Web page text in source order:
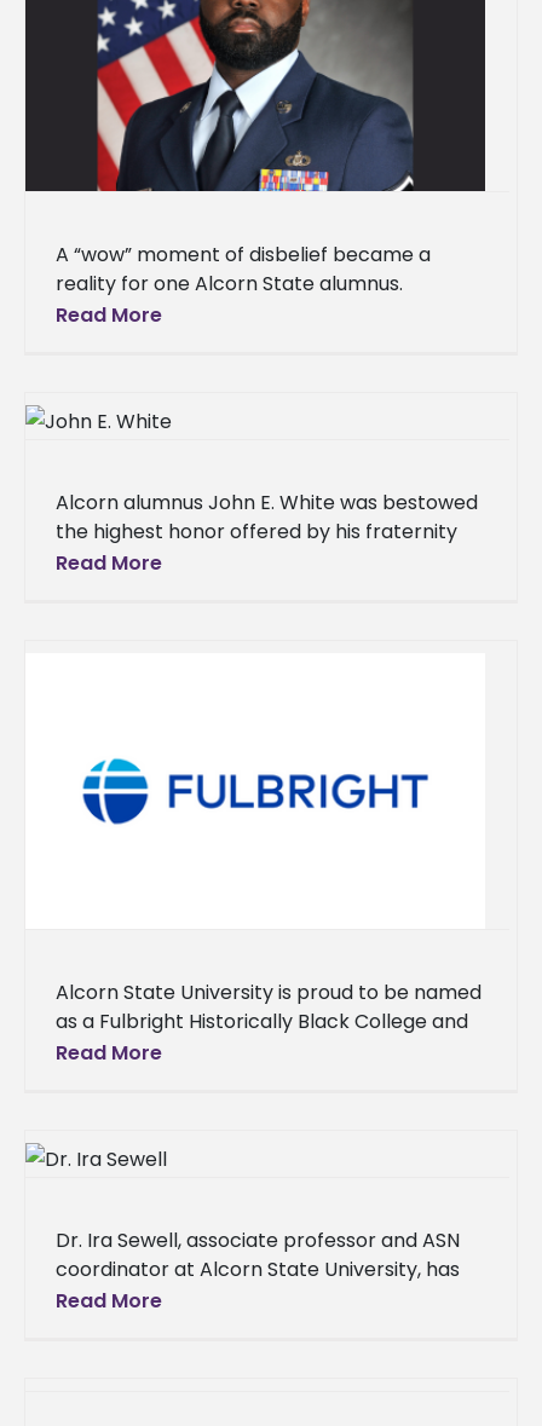
A “wow” moment of disbelief became a
reality for one Alcorn State alumnus.
LaDarrion Holloway has been promoted to
Read More
Alcorn alumnus John E. White was bestowed
the highest honor offered by his fraternity
for his commitment to service and
Read More
Alcorn State University is proud to be named
as a Fulbright Historically Black College and
University (HBCU) Institutional Leader for
Read More
Dr. Ira Sewell, associate professor and ASN
coordinator at Alcorn State University, has
been recognized as one of the “Top 20 under
Read More